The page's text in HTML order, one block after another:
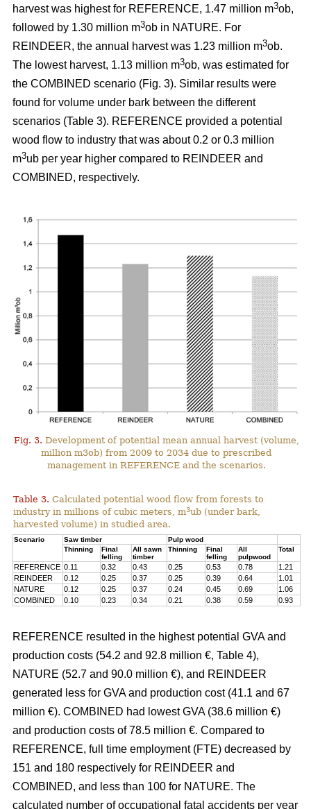
harvest was highest for REFERENCE, 1.47 million m3ob,
followed by 1.30 million m3ob in NATURE. For
REINDEER, the annual harvest was 1.23 million m3ob.
The lowest harvest, 1.13 million m3ob, was estimated for
the COMBINED scenario (Fig. 3). Similar results were
found for volume under bark between the different
scenarios (Table 3). REFERENCE provided a potential
wood flow to industry that was about 0.2 or 0.3 million
m3ub per year higher compared to REINDEER and
COMBINED, respectively.
Fig. 3. Development of potential mean annual harvest (volume,
million m3ob) from 2009 to 2034 due to prescribed
management in REFERENCE and the scenarios.
Table 3. Calculated potential wood flow from forests to
industry in millions of cubic meters, m3ub (under bark,
harvested volume) in studied area.
Scenario Saw timber
Pulp wood
Thinning
Final
felling
All sawn
timber
Thinning
Final
felling
All
pulpwood
Total
REFERENCE 0.11 0.32 0.43 0.25 0.53 0.78
1.21
REINDEER
0.12 0.25 0.37 0.25 0.39 0.64
1.01
NATURE
0.12 0.25 0.37 0.24 0.45 0.69
1.06
COMBINED
0.10 0.23 0.34 0.21 0.38 0.59 0.93
REFERENCE resulted in the highest potential GVA and
production costs (54.2 and 92.8 million €, Table 4),
NATURE (52.7 and 90.0 million €), and REINDEER
generated less for GVA and production cost (41.1 and 67
million €). COMBINED had lowest GVA (38.6 million €)
and production costs of 78.5 million €. Compared to
REFERENCE, full time employment (FTE) decreased by
151 and 180 respectively for REINDEER and
COMBINED, and less than 100 for NATURE. The
calculated number of occupational fatal accidents per year